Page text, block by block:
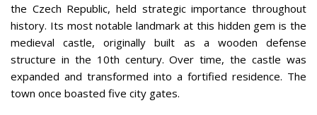
the Czech Republic, held strategic importance throughout
history. Its most notable landmark at this hidden gem is the
medieval castle, originally built as a wooden defense
structure in the 10th century. Over time, the castle was
expanded and transformed into a fortified residence. The
town once boasted five city gates.